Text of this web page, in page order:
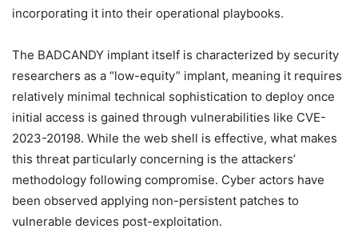
incorporating it into their operational playbooks.
The BADCANDY implant itself is characterized by security
researchers as a “low-equity” implant, meaning it requires
relatively minimal technical sophistication to deploy once
initial access is gained through vulnerabilities like CVE-
2023-20198. While the web shell is effective, what makes
this threat particularly concerning is the attackers’
methodology following compromise. Cyber actors have
been observed applying non-persistent patches to
vulnerable devices post-exploitation.